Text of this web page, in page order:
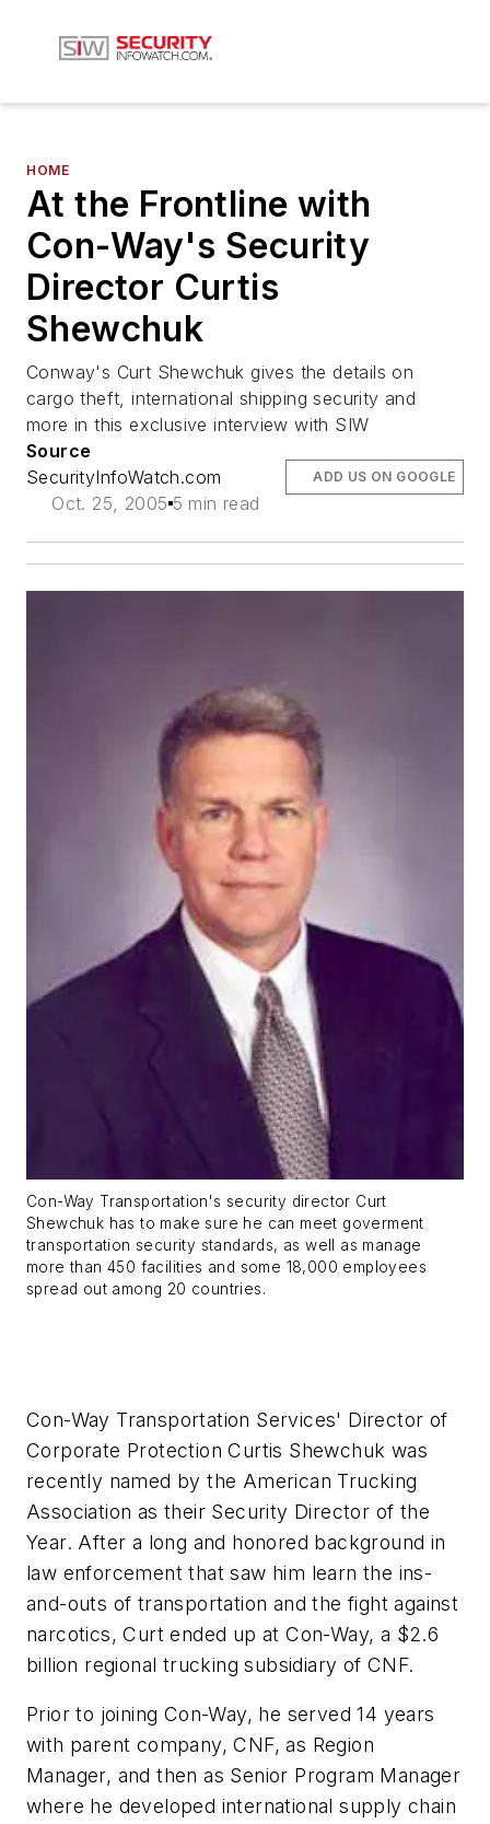
HOME
At the Frontline with
Con-Way's Security
Director Curtis
Shewchuk
Conway's Curt Shewchuk gives the details on
cargo theft, international shipping security and
more in this exclusive interview with SIW
Source
SecurityInfoWatch.com
Oct. 25, 2005 5 min read
ADD US ON GOOGLE
Con-Way Transportation's security director Curt
Shewchuk has to make sure he can meet goverment
transportation security standards, as well as manage
more than 450 facilities and some 18,000 employees
spread out among 20 countries.
Con-Way Transportation Services' Director of
Corporate Protection Curtis Shewchuk was
recently named by the American Trucking
Association as their Security Director of the
Year. After a long and honored background in
law enforcement that saw him learn the ins-
and-outs of transportation and the fight against
narcotics, Curt ended up at Con-Way, a $2.6
billion regional trucking subsidiary of CNF.
Prior to joining Con-Way, he served 14 years
with parent company, CNF, as Region
Manager, and then as Senior Program Manager
where he developed international supply chain